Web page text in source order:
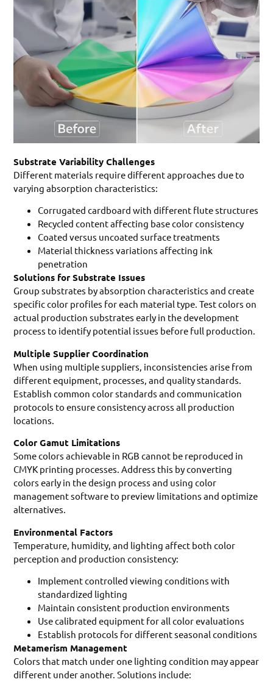
Substrate Variability Challenges
Different materials require different approaches due to
varying absorption characteristics:
Corrugated cardboard with different flute structures
Recycled content affecting base color consistency
Coated versus uncoated surface treatments
Material thickness variations affecting ink
penetration
Solutions for Substrate Issues
Group substrates by absorption characteristics and create
specific color profiles for each material type. Test colors on
actual production substrates early in the development
process to identify potential issues before full production.
Multiple Supplier Coordination
When using multiple suppliers, inconsistencies arise from
different equipment, processes, and quality standards.
Establish common color standards and communication
protocols to ensure consistency across all production
locations.
Color Gamut Limitations
Some colors achievable in RGB cannot be reproduced in
CMYK printing processes. Address this by converting
colors early in the design process and using color
management software to preview limitations and optimize
alternatives.
Environmental Factors
Temperature, humidity, and lighting affect both color
perception and production consistency:
Implement controlled viewing conditions with
standardized lighting
Maintain consistent production environments
Use calibrated equipment for all color evaluations
Establish protocols for different seasonal conditions
Metamerism Management
Colors that match under one lighting condition may appear
different under another. Solutions include: